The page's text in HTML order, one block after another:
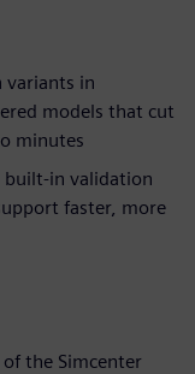
variants in
models that cut
minutes
in validation
faster, more
the Simcenter